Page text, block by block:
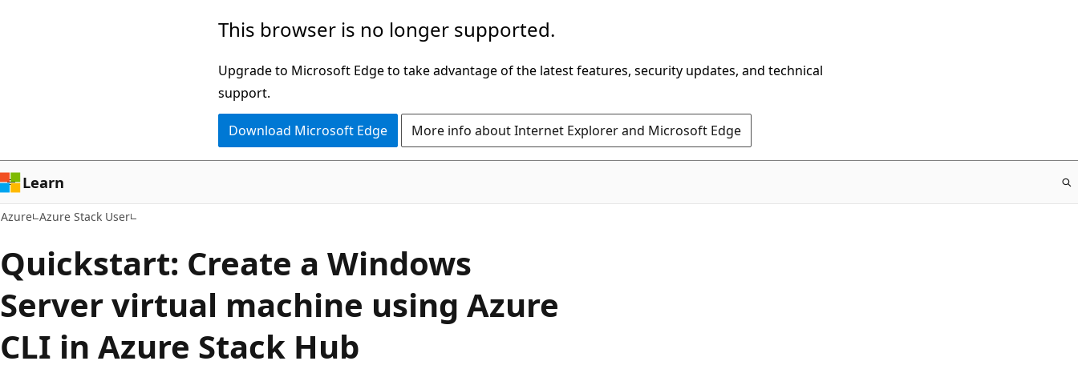
This browser is no longer supported.
Upgrade to Microsoft Edge to take advantage of the latest features, security updates, and technical
support.
Download Microsoft Edge More info about Internet Explorer and Microsoft Edge
Learn
Azure Azure Stack User
Quickstart: Create a Windows
Server virtual machine using Azure
CLI in Azure Stack Hub